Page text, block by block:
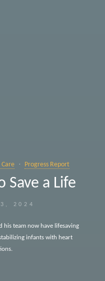
Progress Report
Save a Life
3, 2024
his team now have lifesaving
infants with heart